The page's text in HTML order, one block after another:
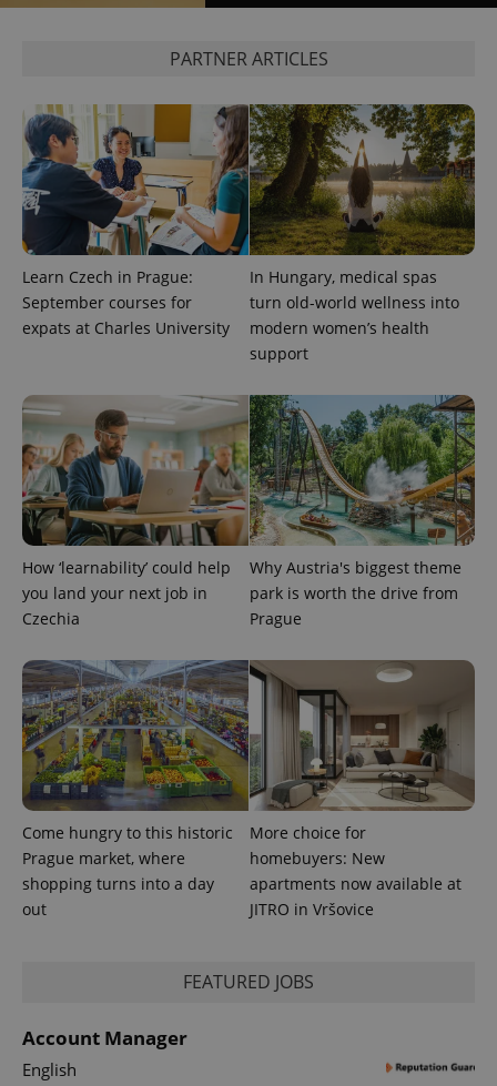
PARTNER ARTICLES
Learn Czech in Prague:
September courses for
expats at Charles University
In Hungary, medical spas
turn old-world wellness into
modern women’s health
support
How ‘learnability’ could help
you land your next job in
Czechia
Why Austria's biggest theme
park is worth the drive from
Prague
Come hungry to this historic
Prague market, where
shopping turns into a day
out
More choice for
homebuyers: New
apartments now available at
JITRO in Vršovice
FEATURED JOBS
Account Manager
English
calculate
the sites
analytics
reports.
_ga_LSHBD1S1X4
.expats.cz
1 year 1
month
This cookie
is used by
Google
Analytics to
persist
session